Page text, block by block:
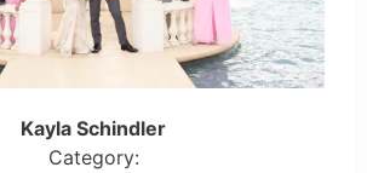
Kayla Schindler
Category: